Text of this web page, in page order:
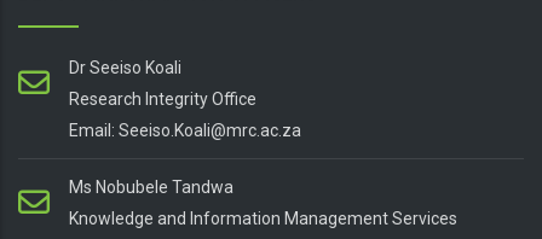
Dr Seeiso Koali
Research Integrity Office
Email: Seeiso.Koali@mrc.ac.za
Ms Nobubele Tandwa
Knowledge and Information Management Services